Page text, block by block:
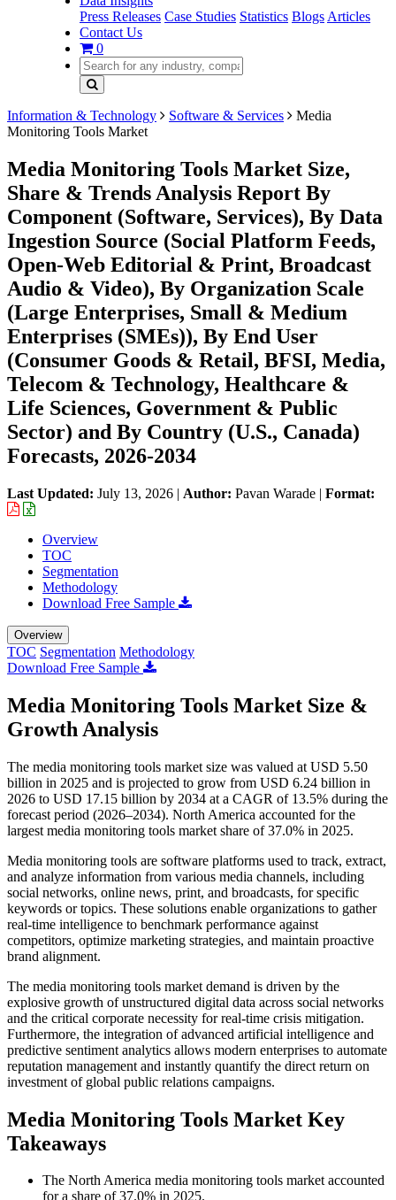
Press Releases Case Studies Statistics Blogs Articles
Contact Us
0
Information & Technology Software & Services
Media
Monitoring Tools Market
Media Monitoring Tools Market Size,
Share & Trends Analysis Report By
Component (Software, Services), By Data
Ingestion Source (Social Platform Feeds,
Open-Web Editorial & Print, Broadcast
Audio & Video), By Organization Scale
(Large Enterprises, Small & Medium
Enterprises (SMEs)), By End User
(Consumer Goods & Retail, BFSI, Media,
Telecom & Technology, Healthcare &
Life Sciences, Government & Public
Sector) and By Country (U.S., Canada)
Forecasts, 2026-2034
Last Updated: July 13, 2026 | Author: Pavan Warade | Format:
Overview
TOC
Segmentation
Methodology
Download Free Sample
Overview
TOC Segmentation Methodology
Download Free Sample
Media Monitoring Tools Market Size &
Growth Analysis
The media monitoring tools market size was valued at USD 5.50
billion in 2025 and is projected to grow from USD 6.24 billion in
2026 to USD 17.15 billion by 2034 at a CAGR of 13.5% during the
forecast period (2026–2034). North America accounted for the
largest media monitoring tools market share of 37.0% in 2025.
Media monitoring tools are software platforms used to track, extract,
and analyze information from various media channels, including
social networks, online news, print, and broadcasts, for specific
keywords or topics. These solutions enable organizations to gather
real-time intelligence to benchmark performance against
competitors, optimize marketing strategies, and maintain proactive
brand alignment.
The media monitoring tools market demand is driven by the
explosive growth of unstructured digital data across social networks
and the critical corporate necessity for real-time crisis mitigation.
Furthermore, the integration of advanced artificial intelligence and
predictive sentiment analytics allows modern enterprises to automate
reputation management and instantly quantify the direct return on
investment of global public relations campaigns.
Media Monitoring Tools Market Key
Takeaways
The North America media monitoring tools market accounted
for a share of 37.0% in 2025.